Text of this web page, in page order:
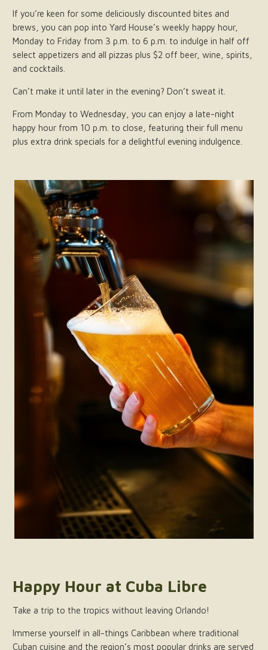
If you’re keen for some deliciously discounted bites and
brews, you can pop into Yard House’s weekly happy hour,
Monday to Friday from 3 p.m. to 6 p.m. to indulge in half off
select appetizers and all pizzas plus $2 off beer, wine, spirits,
and cocktails.
Can’t make it until later in the evening? Don’t sweat it.
From Monday to Wednesday, you can enjoy a late-night
happy hour from 10 p.m. to close, featuring their full menu
plus extra drink specials for a delightful evening indulgence.
Happy Hour at Cuba Libre
Take a trip to the tropics without leaving Orlando!
Immerse yourself in all-things Caribbean where traditional
Cuban cuisine and the region’s most popular drinks are served